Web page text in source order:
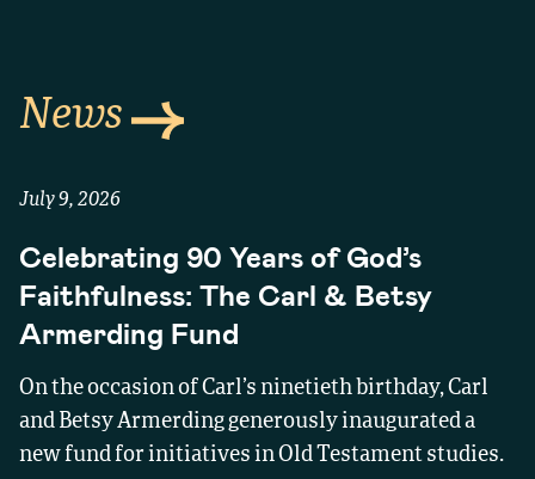
News
July 9, 2026
Celebrating 90 Years of God’s
Faithfulness: The Carl & Betsy
Armerding Fund
On the occasion of Carl’s ninetieth birthday, Carl
and Betsy Armerding generously inaugurated a
new fund for initiatives in Old Testament studies.